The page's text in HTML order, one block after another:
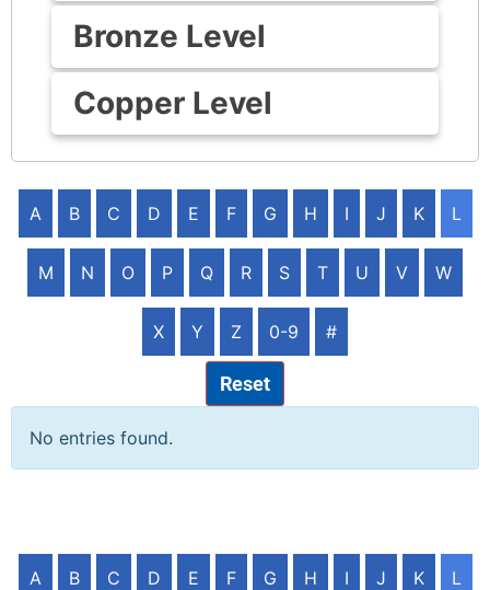
Bronze Level
Copper Level
A B C D E F G H I J K L
M N O P Q R S T U V W
X Y Z 0-9 #
Reset
No entries found.
A B C D E F G H I J K L